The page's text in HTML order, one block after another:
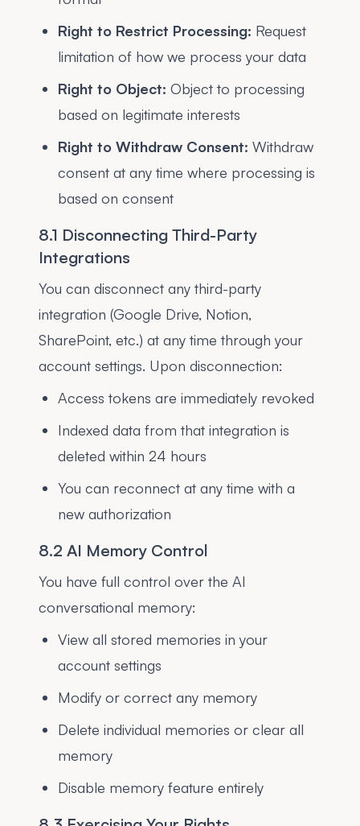
Right to Restrict Processing: Request
limitation of how we process your data
Right to Object: Object to processing
based on legitimate interests
Right to Withdraw Consent: Withdraw
consent at any time where processing is
based on consent
8.1 Disconnecting Third-Party
Integrations
You can disconnect any third-party
integration (Google Drive, Notion,
SharePoint, etc.) at any time through your
account settings. Upon disconnection:
Access tokens are immediately revoked
Indexed data from that integration is
deleted within 24 hours
You can reconnect at any time with a
new authorization
8.2 AI Memory Control
You have full control over the AI
conversational memory:
View all stored memories in your
account settings
Modify or correct any memory
Delete individual memories or clear all
memory
Disable memory feature entirely